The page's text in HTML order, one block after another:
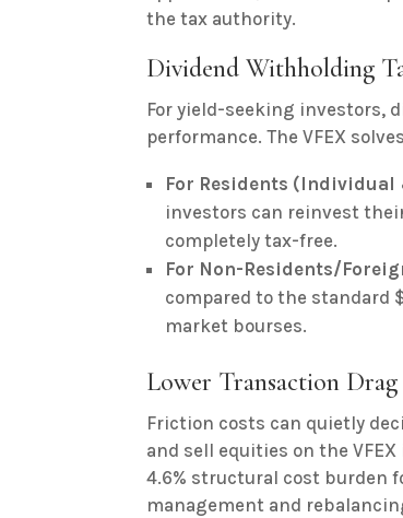
the tax authority.
Dividend Withholding
For yield-seeking investors,
performance. The VFEX
For Residents (Individual
investors can reinvest
completely tax-free.
For Non-Residents/
compared to the standard
market bourses.
Lower Transaction Drag
Friction costs can quietly
and sell equities on the
4.6% structural cost burden
management and